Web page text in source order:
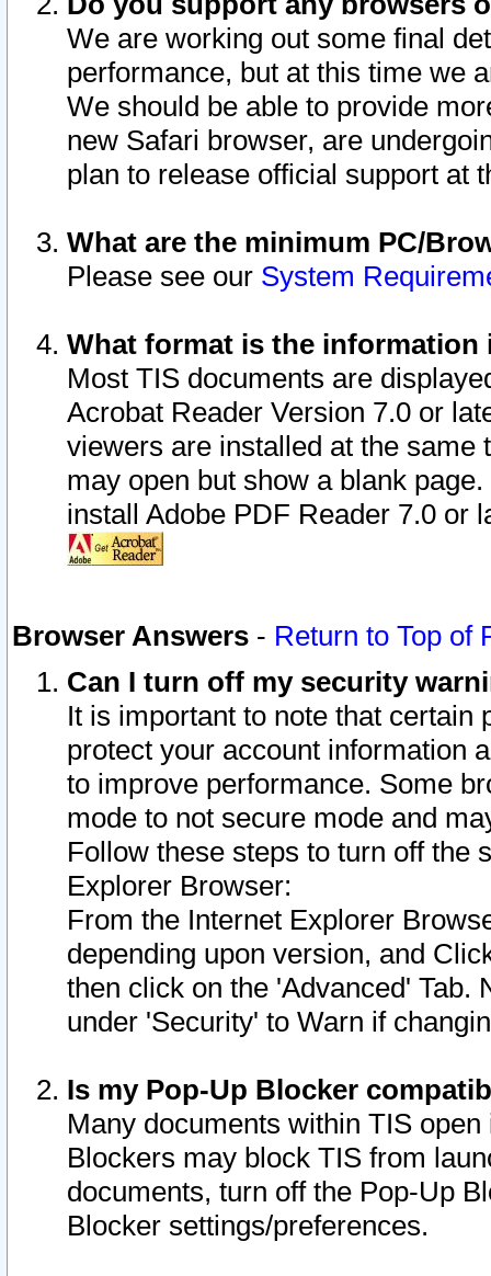
We are working out some final
performance, but at this time we
We should be able to provide
new Safari browser, are
plan to release official support at
What are the minimum PC/
Please see our System
What format is the information
Most TIS documents are
Acrobat Reader Version 7.0 or
viewers are installed at the
may open but show a blank
install Adobe PDF Reader 7.0 or
Browser Answers - Return to Top of
Can I turn off my security
It is important to note that
protect your account information
to improve performance. Some
mode to not secure mode and
Follow these steps to turn off the
Explorer Browser:
From the Internet Explorer
depending upon version, and
then click on the 'Advanced' Tab.
under 'Security' to Warn if
Is my Pop-Up Blocker
Many documents within TIS
Blockers may block TIS from
documents, turn off the Pop-Up
Blocker settings/preferences.